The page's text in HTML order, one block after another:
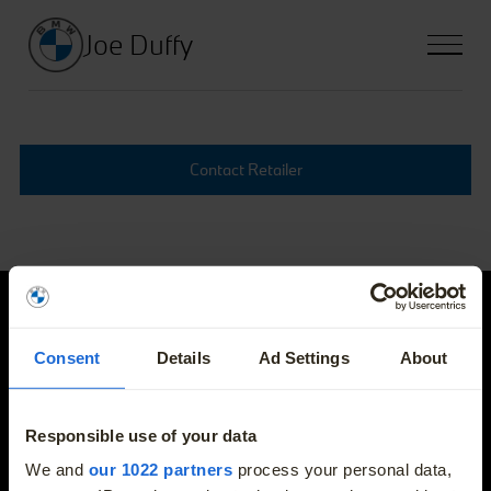
Consent Details Ad Settings About
Responsible use of your data
We and our 1022 partners process your personal data,
Joe Duffy
More
Contact Retailer
Joe Duffy
Phone